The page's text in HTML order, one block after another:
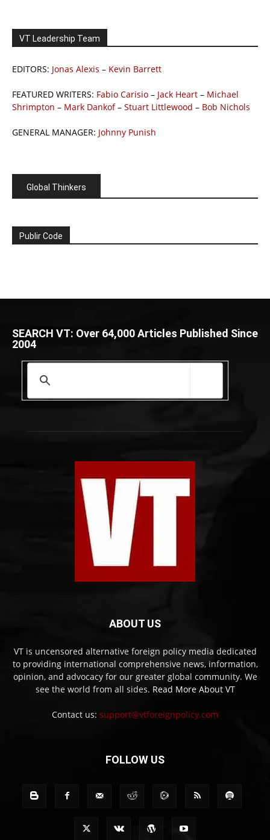
VT Leadership Team
EDITORS: Jonas Alexis – Kevin Barrett
FEATURED WRITERS: Fabio Carisio – Jack Heart – Michael
Shrimpton – Mark Dankof– Stuart Littlewood – Bob Nichols
GENERAL MANAGER: Johnny Punish
Global Thinkers
Publir Code
SEARCH VT: Over 64,000 Articles Published Since
2004
ABOUT US
VT is uncensored alternative foreign policy media dedicated
to providing international comprehensive news, information,
opinion, and advocacy for our greater global community. We
see the world from all sides. Read More About VT
Contact us: support@vtforeignpolicy.com
FOLLOW US